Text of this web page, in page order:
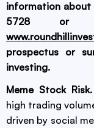
information about
5728 or
prospectus or
investing.
Meme Stock Risk.
high trading
driven by social